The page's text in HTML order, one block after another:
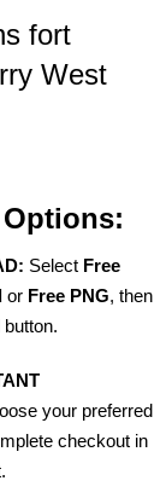
fort
West
Select Free
or Free PNG, then
your preferred
checkout in